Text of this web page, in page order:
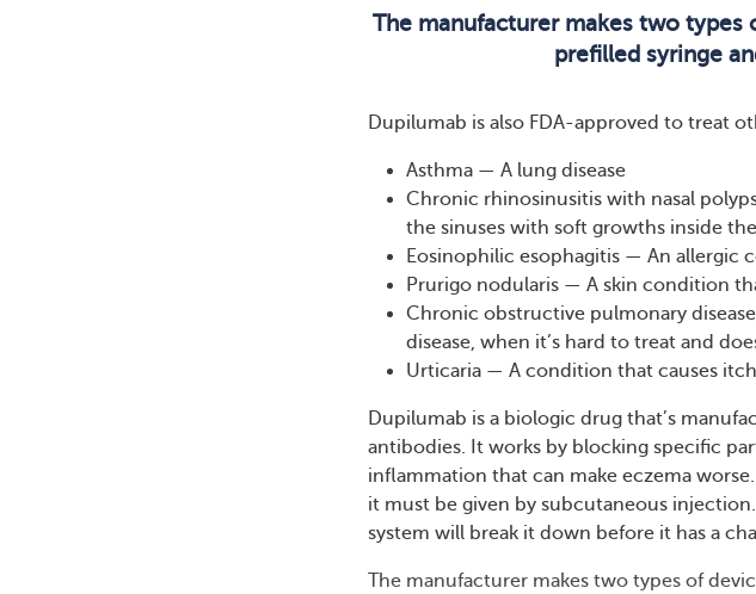
The manufacturer makes two
prefilled syringe
Dupilumab is also FDA-approved to treat
Asthma — A lung disease
Chronic rhinosinusitis with nasal
the sinuses with soft growths inside
Eosinophilic esophagitis — An allergic
Prurigo nodularis — A skin condition
Chronic obstructive pulmonary
disease, when it’s hard to treat and
Urticaria — A condition that causes
Dupilumab is a biologic drug that’s
antibodies. It works by blocking specific
inflammation that can make eczema
it must be given by subcutaneous
system will break it down before it has a
The manufacturer makes two types of